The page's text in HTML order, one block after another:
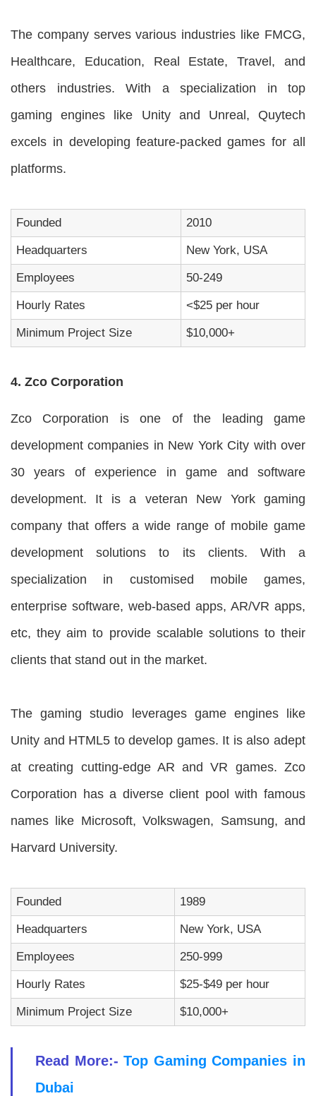
The company serves various industries like FMCG,
Healthcare, Education, Real Estate, Travel, and
others industries. With a specialization in top
gaming engines like Unity and Unreal, Quytech
excels in developing feature-packed games for all
platforms.
Founded 2010
Headquarters New York, USA
Employees 50-249
Hourly Rates <$25 per hour
Minimum Project Size $10,000+
4. Zco Corporation
Zco Corporation is one of the leading game
development companies in New York City with over
30 years of experience in game and software
development. It is a veteran New York gaming
company that offers a wide range of mobile game
development solutions to its clients. With a
specialization in customised mobile games,
enterprise software, web-based apps, AR/VR apps,
etc, they aim to provide scalable solutions to their
clients that stand out in the market.
The gaming studio leverages game engines like
Unity and HTML5 to develop games. It is also adept
at creating cutting-edge AR and VR games. Zco
Corporation has a diverse client pool with famous
names like Microsoft, Volkswagen, Samsung, and
Harvard University.
Founded 1989
Headquarters New York, USA
Employees 250-999
Hourly Rates $25-$49 per hour
Minimum Project Size $10,000+
Read More:-Top Gaming Companies in
Dubai